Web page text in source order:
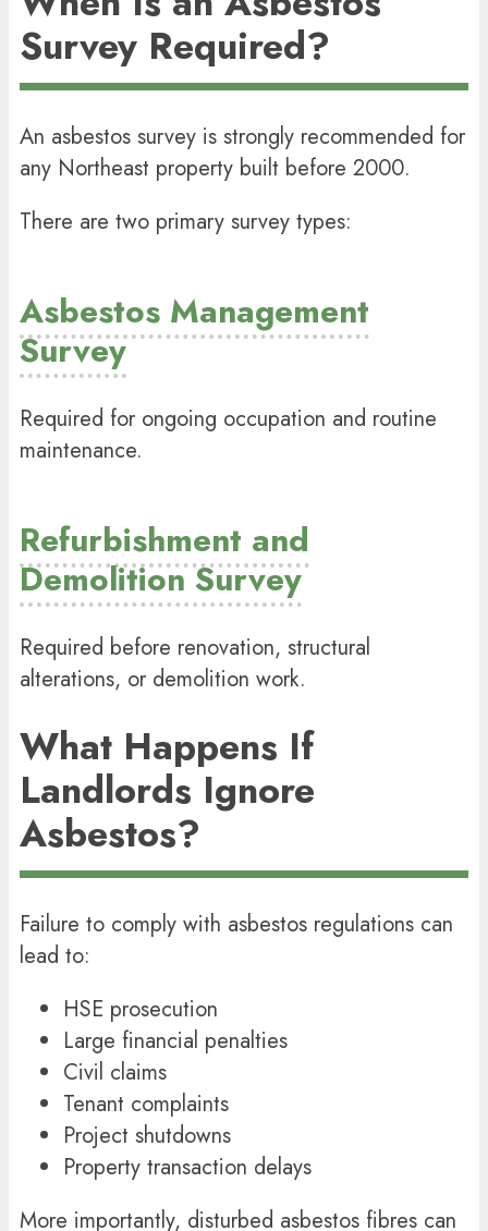
Survey Required?
An asbestos survey is strongly recommended for
any Northeast property built before 2000.
There are two primary survey types:
Asbestos Management
Survey
Required for ongoing occupation and routine
maintenance.
Refurbishment and
Demolition Survey
Required before renovation, structural
alterations, or demolition work.
What Happens If
Landlords Ignore
Asbestos?
Failure to comply with asbestos regulations can
lead to:
HSE prosecution
Large financial penalties
Civil claims
Tenant complaints
Project shutdowns
Property transaction delays
More importantly, disturbed asbestos fibres can